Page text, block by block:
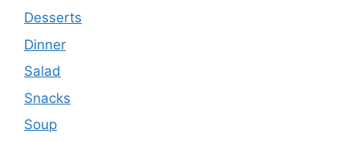
Desserts
Dinner
Salad
Snacks
Soup